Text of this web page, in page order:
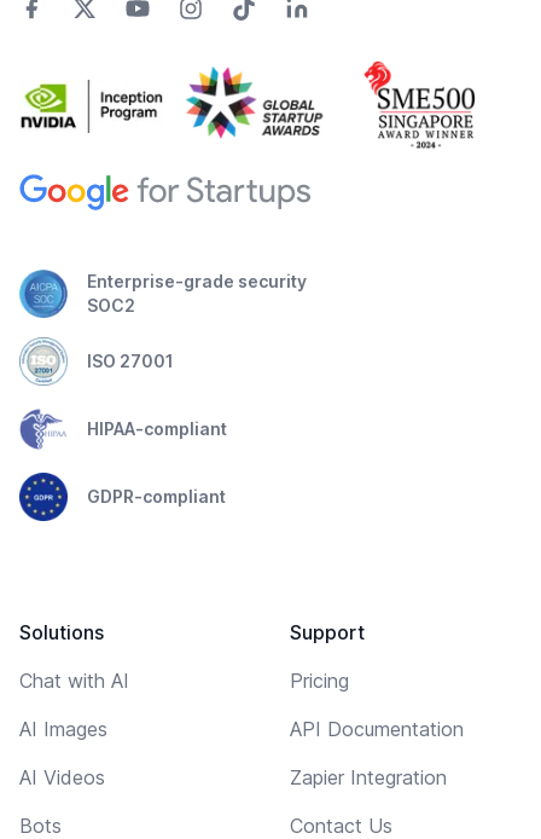
Enterprise-grade security
SOC2
ISO 27001
HIPAA-compliant
GDPR-compliant
Solutions
Chat with AI
AI Images
AI Videos
Bots
Support
Pricing
API Documentation
Zapier Integration
Contact Us